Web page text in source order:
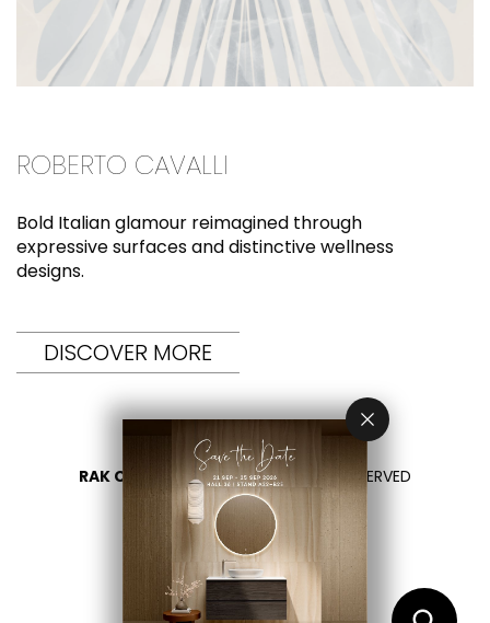
ROBERTO CAVALLI
Bold Italian glamour reimagined through
expressive surfaces and distinctive wellness
designs.
DISCOVER MORE
RAK CERAMICS 2026- ALL RIGHTS RESERVED
PRIVACY
CONTÁCTENOS
SELECCIONA TU PAÍS